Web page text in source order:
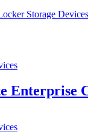
Storage Devices